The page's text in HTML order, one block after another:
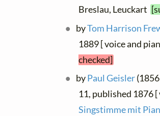
Breslau, Leuckart
byTom Harrison
1889 [ voice and
checked]
byPaul Geisler
11, published 1876
Singstimme mit